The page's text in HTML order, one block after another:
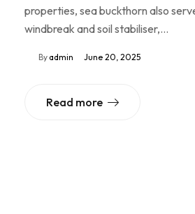
properties, sea buckthorn also
windbreak and soil stabiliser,…
By admin June 20, 2025
Read more